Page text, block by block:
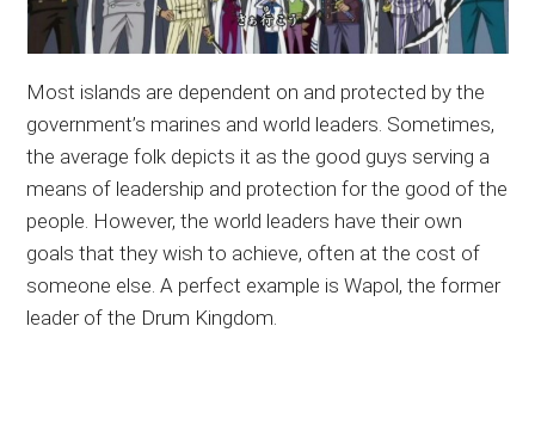
Most islands are dependent on and protected by the
government’s marines and world leaders. Sometimes,
the average folk depicts it as the good guys serving a
means of leadership and protection for the good of the
people. However, the world leaders have their own
goals that they wish to achieve, often at the cost of
someone else. A perfect example is Wapol, the former
leader of the Drum Kingdom.